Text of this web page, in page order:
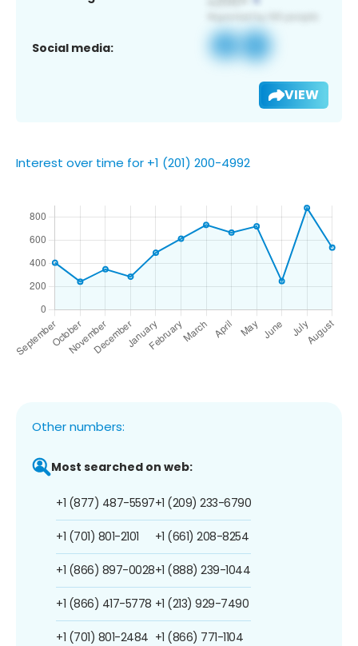
Social media:
VIEW
Interest over time for +1 (201) 200-4992
Other numbers:
Most searched on web:
+1 (877) 487-5597
+1 (701) 801-2101
+1 (866) 897-0028
+1 (866) 417-5778
+1 (701) 801-2484
+1 (209) 233-6790
+1 (661) 208-8254
+1 (888) 239-1044
+1 (213) 929-7490
+1 (866) 771-1104